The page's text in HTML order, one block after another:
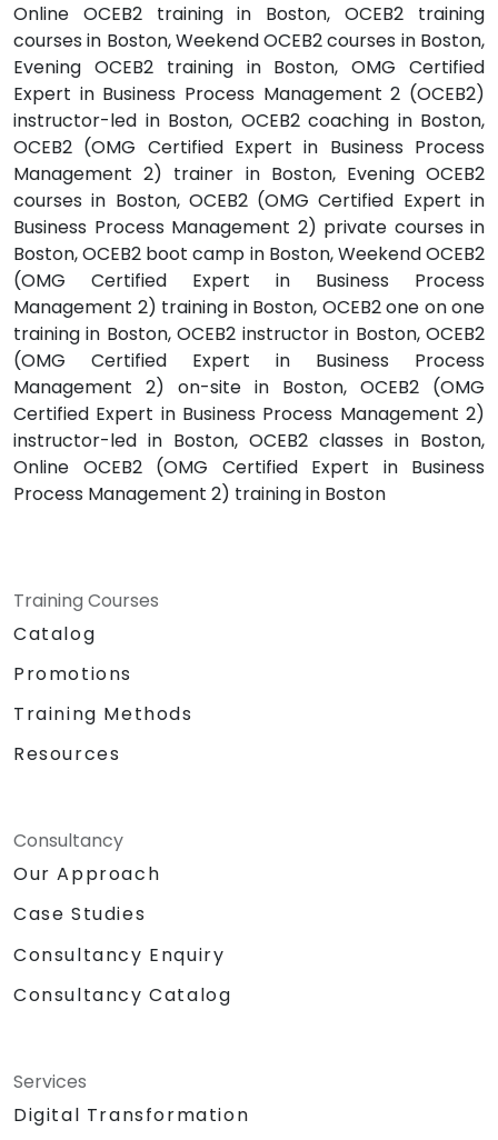
Online OCEB2 training in Boston, OCEB2 training
courses in Boston, Weekend OCEB2 courses in Boston,
Evening OCEB2 training in Boston, OMG Certified
Expert in Business Process Management 2 (OCEB2)
instructor-led in Boston, OCEB2 coaching in Boston,
OCEB2 (OMG Certified Expert in Business Process
Management 2) trainer in Boston, Evening OCEB2
courses in Boston, OCEB2 (OMG Certified Expert in
Business Process Management 2) private courses in
Boston, OCEB2 boot camp in Boston, Weekend OCEB2
(OMG Certified Expert in Business Process
Management 2) training in Boston, OCEB2 one on one
training in Boston, OCEB2 instructor in Boston, OCEB2
(OMG Certified Expert in Business Process
Management 2) on-site in Boston, OCEB2 (OMG
Certified Expert in Business Process Management 2)
instructor-led in Boston, OCEB2 classes in Boston,
Online OCEB2 (OMG Certified Expert in Business
Process Management 2) training in Boston
Training Courses
Catalog
Promotions
Training Methods
Resources
Consultancy
Our Approach
Case Studies
Consultancy Enquiry
Consultancy Catalog
Services
Digital Transformation